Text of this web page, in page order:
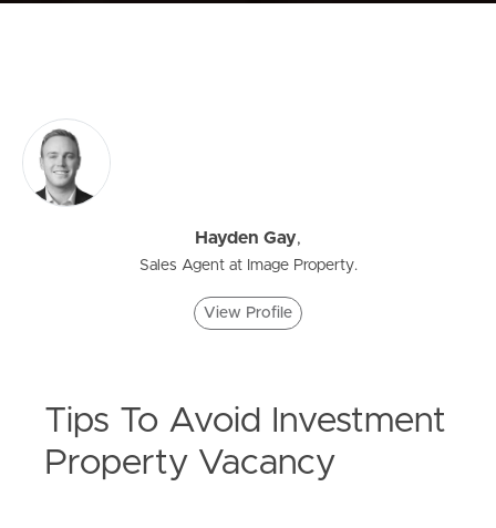
Hayden Gay,
Sales Agent at Image Property.
View Profile
Tips To Avoid Investment
Property Vacancy